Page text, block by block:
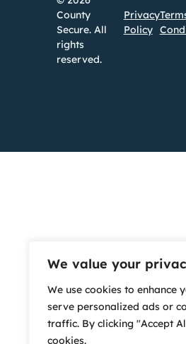
We value your
We use cookies to enhance
serve personalized ads or
traffic. By clicking "Accept
cookies.
County
Secure. All
rights
reserved.
Privacy
Policy